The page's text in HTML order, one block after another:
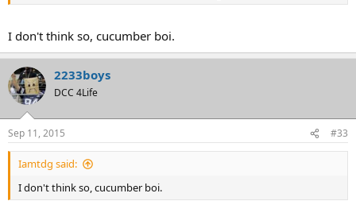
I don't think so, cucumber boi.
2233boys
DCC 4Life
Sep 11, 2015 #33
Iamtdg said:
I don't think so, cucumber boi.